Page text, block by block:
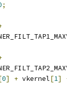
;
0] + vkernel[1]